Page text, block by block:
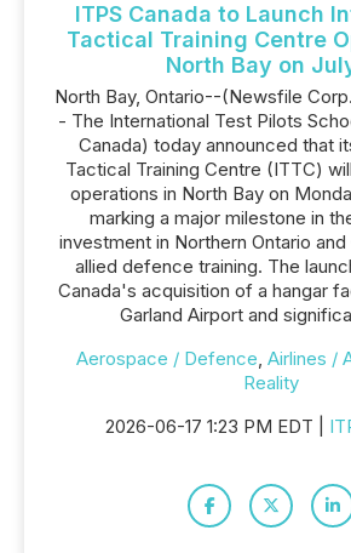
ITPS Canada to Launch
Tactical Training Centre
North Bay on
North Bay, Ontario--(Newsfile
- The International Test Pilots
Canada) today announced that
Tactical Training Centre (ITTC)
operations in North Bay on
marking a major milestone in
investment in Northern Ontario
allied defence training. The
Canada's acquisition of a hangar
Garland Airport and
Aerospace / Defence, Airlines /
Reality
2026-06-17 1:23 PM EDT |